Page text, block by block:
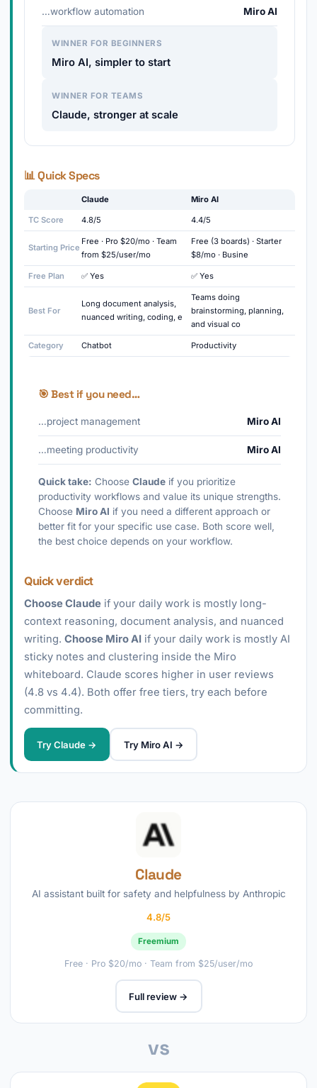
…workflow automation Miro AI
WINNER FOR BEGINNERS
Miro AI, simpler to start
WINNER FOR TEAMS
Claude, stronger at scale
📊 Quick Specs
Claude Miro AI
TC Score 4.8/5 4.4/5
Starting Price
Free · Pro $20/mo · Team
from $25/user/mo
Free (3 boards) · Starter
$8/mo · Busine
Free Plan ✅ Yes ✅ Yes
Best For
Long document analysis,
nuanced writing, coding, e
Teams doing
brainstorming, planning,
and visual co
Category Chatbot Productivity
🎯 Best if you need…
…project management Miro AI
…meeting productivity Miro AI
Quick take: Choose Claude if you prioritize
productivity workflows and value its unique strengths.
Choose Miro AI if you need a different approach or
better fit for your specific use case. Both score well,
the best choice depends on your workflow.
Quick verdict
Choose Claude if your daily work is mostly long-
context reasoning, document analysis, and nuanced
writing. Choose Miro AI if your daily work is mostly AI
sticky notes and clustering inside the Miro
whiteboard. Claude scores higher in user reviews
(4.8 vs 4.4). Both offer free tiers, try each before
committing.
Try Claude → Try Miro AI →
Claude
AI assistant built for safety and helpfulness by Anthropic
4.8/5
Freemium
Free · Pro $20/mo · Team from $25/user/mo
Full review →
vs